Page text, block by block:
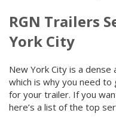
RGN Trailers
York City
New York City is a
which is why you need
for your trailer. If you
here’s a list of the top